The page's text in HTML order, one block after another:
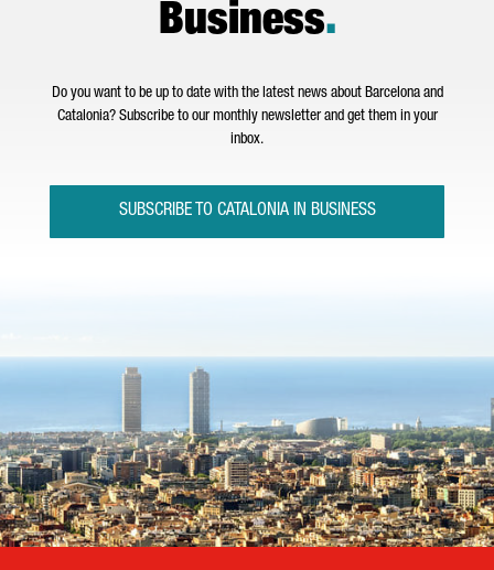
Business.
Do you want to be up to date with the latest news about Barcelona and
Catalonia? Subscribe to our monthly newsletter and get them in your
inbox.
SUBSCRIBE TO CATALONIA IN BUSINESS